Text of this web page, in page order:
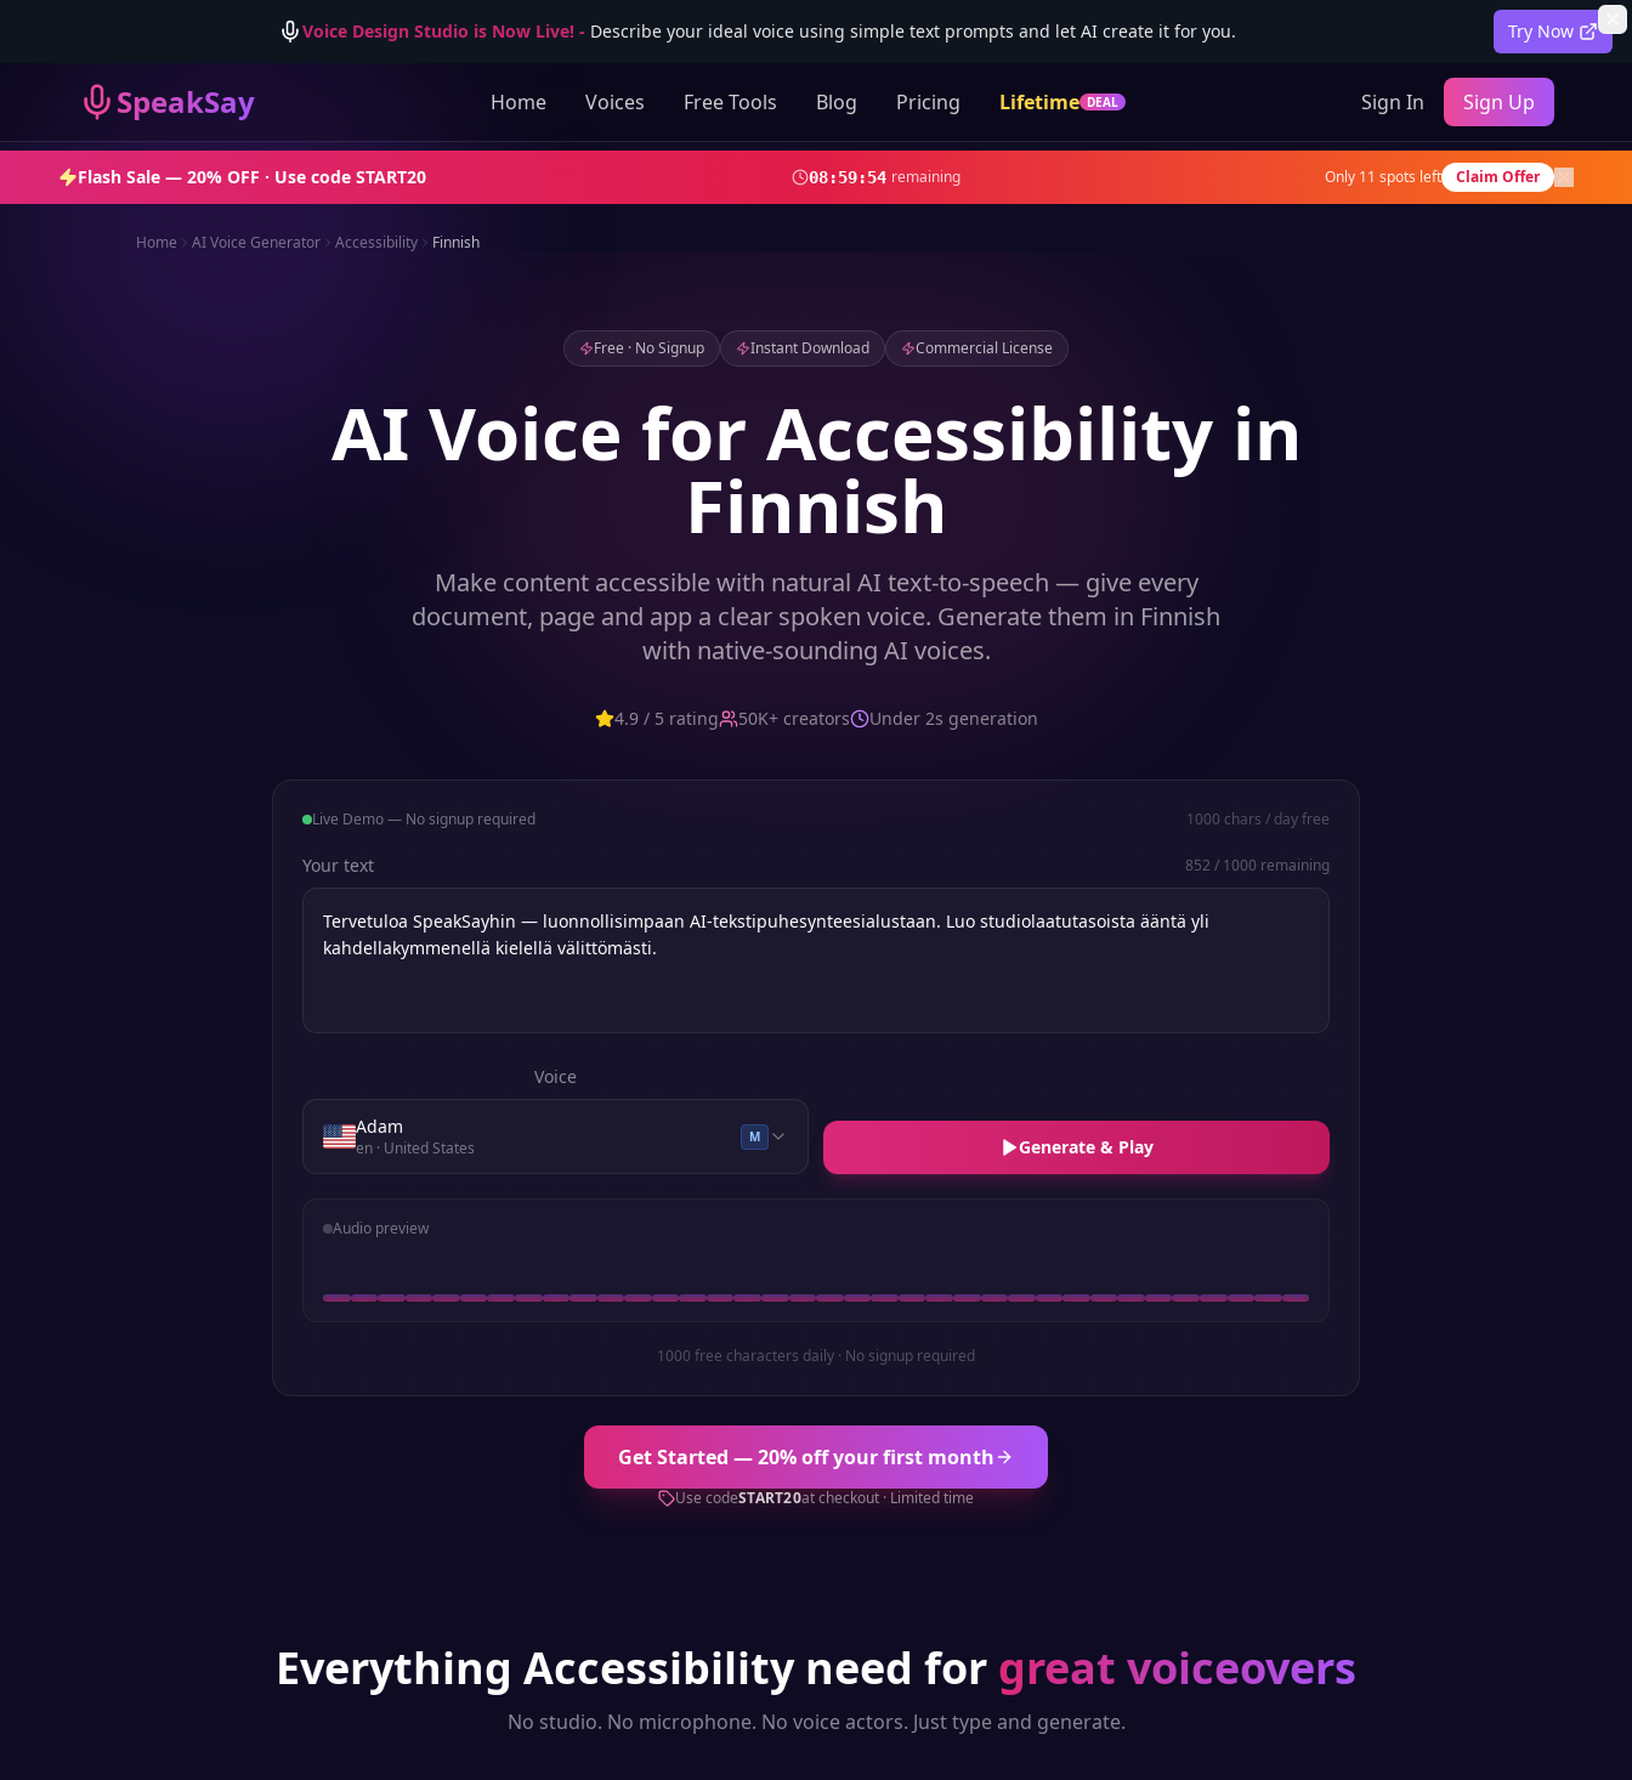
Voice Design Studio is Now Live!- Describe your ideal voice using simple text prompts and let AI create it for you. Try Now
SpeakSay Home Voices Free Tools Blog Pricing Lifetime DEAL Sign In Sign Up
Flash Sale — 20% OFF · Use code START20 08:59:51 remaining Only 11 spots left Claim Offer
Home AI Voice Generator Accessibility Finnish
Free · No Signup Instant Download Commercial License
AI Voice for Accessibility in
Finnish
Make content accessible with natural AI text-to-speech — give every
document, page and app a clear spoken voice. Generate them in Finnish
with native-sounding AI voices.
4.9 / 5 rating 50K+ creators Under 2s generation
Live Demo — No signup required 1000 chars / day free
Your text 852 / 1000 remaining
Voice
Adam
en· United States
M Generate & Play
Audio preview
1000 free characters daily · No signup required
Get Started — 20% off your first month
Use codeSTART20at checkout · Limited time
Everything Accessibilityneed for great voiceovers
No studio. No microphone. No voice actors. Just type and generate.